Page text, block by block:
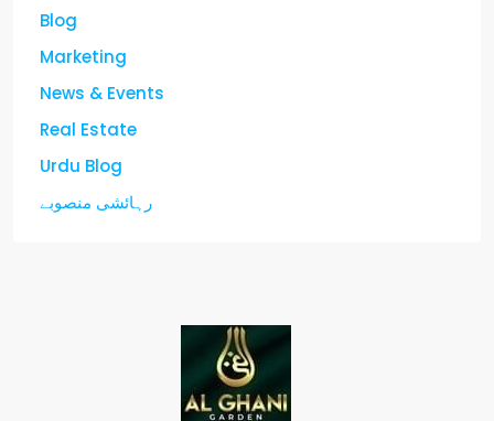
Blog
Marketing
News & Events
Real Estate
Urdu Blog
رہائشی منصوبے